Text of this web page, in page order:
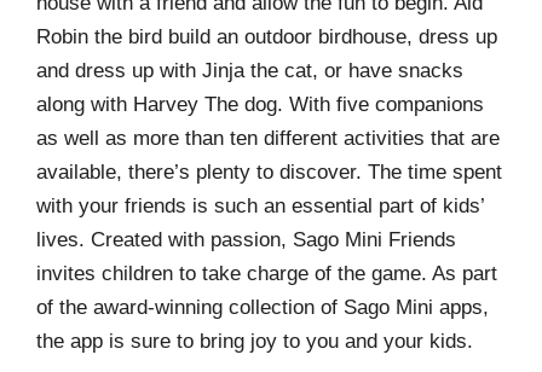
Robin the bird build an outdoor birdhouse, dress up
and dress up with Jinja the cat, or have snacks
along with Harvey The dog. With five companions
as well as more than ten different activities that are
available, there’s plenty to discover. The time spent
with your friends is such an essential part of kids’
lives. Created with passion, Sago Mini Friends
invites children to take charge of the game. As part
of the award-winning collection of Sago Mini apps,
the app is sure to bring joy to you and your kids.